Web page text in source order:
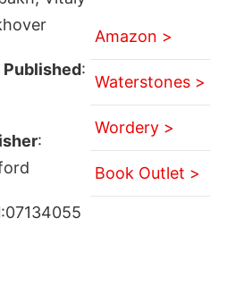
Published:
:
:07134055
Amazon >
Waterstones >
Wordery >
Book Outlet >